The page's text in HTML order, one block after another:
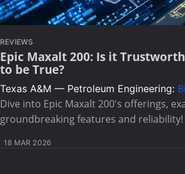
REVIEWS
Epic Maxalt 200: Is it
to be True?
Texas A&M — Petroleum Engineering:
Dive into Epic Maxalt 200's offerings,
groundbreaking features and reliability!
18 MAR 2026